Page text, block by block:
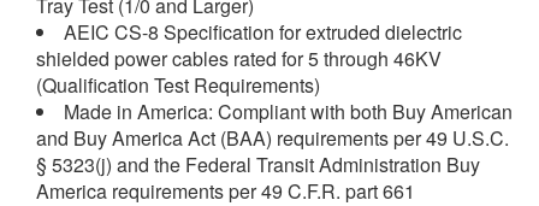
AEIC CS-8 Specification for extruded dielectric
shielded power cables rated for 5 through 46KV
(Qualification Test Requirements)
Made in America: Compliant with both Buy American
and Buy America Act (BAA) requirements per 49 U.S.C.
§ 5323(j) and the Federal Transit Administration Buy
America requirements per 49 C.F.R. part 661